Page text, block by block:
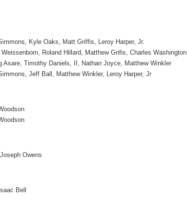
Kyle Oaks, Matt Griffis, Leroy Harper, Jr.
Roland Hillard, Matthew Grifis, Charles Washington
Asare, Timothy Daniels, II, Nathan Joyce, Matthew Winkler
Jeff Ball, Matthew Winkler, Leroy Harper, Jr
Owens
Bell